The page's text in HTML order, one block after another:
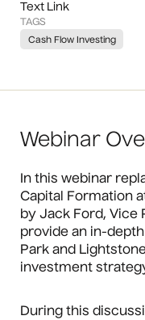
Text Link
TAGS
Cash Flow Investing
Webinar
In this webinar
Capital Formation
by Jack Ford, Vice
provide an in-
Park and
investment
During this